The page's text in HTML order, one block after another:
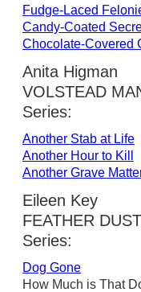
Fudge-Laced
Candy-Coated
Chocolate-Covered
Anita Higman
VOLSTEAD
Series:
Another Stab at Life
Another Hour to Kill
Another Grave
Eileen Key
FEATHER
Series:
Dog Gone
How Much is That